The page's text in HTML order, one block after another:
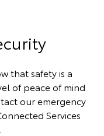
that safety is a
of peace of mind
our emergency
Services